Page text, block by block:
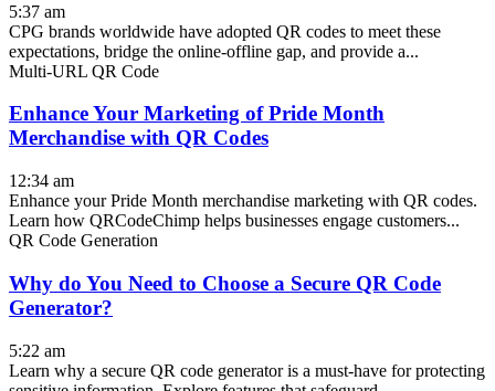
5:37 am
CPG brands worldwide have adopted QR codes to meet these
expectations, bridge the online-offline gap, and provide a...
Multi-URL QR Code
Enhance Your Marketing of Pride Month
Merchandise with QR Codes
12:34 am
Enhance your Pride Month merchandise marketing with QR codes.
Learn how QRCodeChimp helps businesses engage customers...
QR Code Generation
Why do You Need to Choose a Secure QR Code
Generator?
5:22 am
Learn why a secure QR code generator is a must-have for protecting